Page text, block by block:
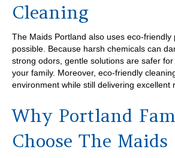
Cleaning
The Maids Portland also uses eco-friendly
possible. Because harsh chemicals can
strong odors, gentle solutions are safer
your family. Moreover, eco-friendly
environment while still delivering excellent
Why Portland
Choose The Maids